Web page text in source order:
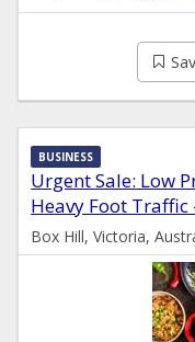
Urgent Sale: Low
Heavy Foot Traffic
BUSINESS
Box Hill, Victoria,